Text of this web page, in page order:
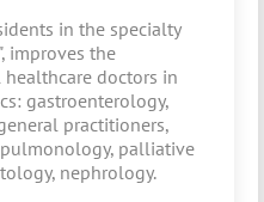
in the specialty
improves the
doctors in
gastroenterology,
practitioners,
palliative
nephrology.